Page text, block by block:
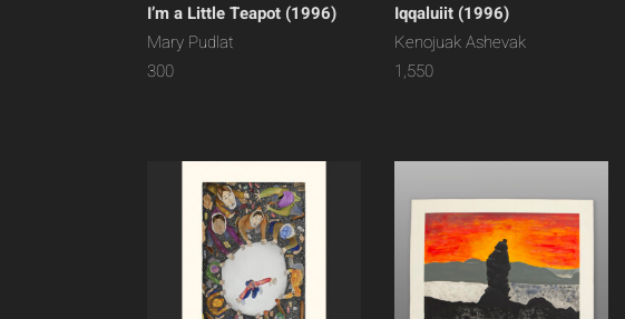
I’m a Little Teapot (1996)
Mary Pudlat
300
Iqqaluiit (1996)
Kenojuak Ashevak
1,550